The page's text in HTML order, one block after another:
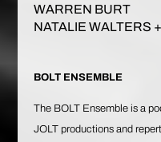
WARREN BURT
NATALIE WALTERS
BOLT ENSEMBLE
The BOLT Ensemble is a
JOLT productions and